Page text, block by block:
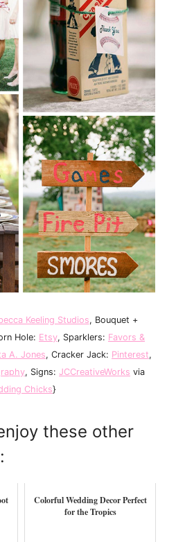
Keeling Studios, Bouquet +
Hole: Etsy, Sparklers: Favors &
A. Jones, Cracker Jack: Pinterest,
, Signs: JCCreativeWorks via
Chicks}
these other
Colorful Wedding Decor Perfect
for the Tropics